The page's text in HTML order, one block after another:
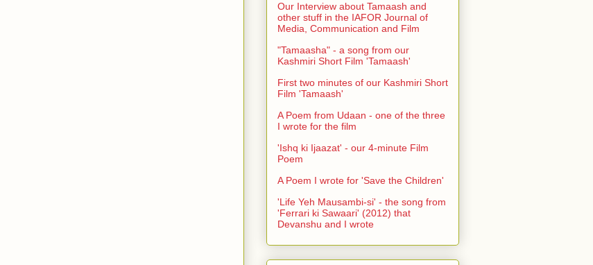
Our Interview about Tamaash and
other stuff in the IAFOR Journal of
Media, Communication and Film
"Tamaasha" - a song from our
Kashmiri Short Film 'Tamaash'
First two minutes of our Kashmiri Short
Film 'Tamaash'
A Poem from Udaan - one of the three
I wrote for the film
'Ishq ki Ijaazat' - our 4-minute Film
Poem
A Poem I wrote for 'Save the Children'
'Life Yeh Mausambi-si' - the song from
'Ferrari ki Sawaari' (2012) that
Devanshu and I wrote